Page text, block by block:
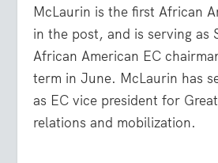
McLaurin is the first African
in the post, and is serving as
African American EC
term in June. McLaurin has
as EC vice president for
relations and mobilization.